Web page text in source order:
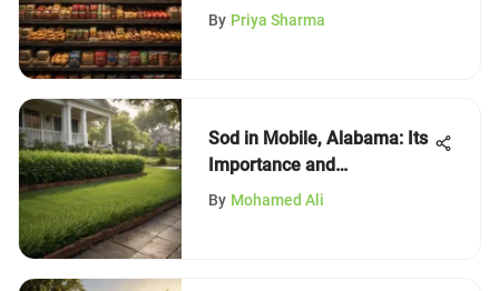
Products
By Priya Sharma
Sod in Mobile, Alabama: Its
Importance and
Applications
By Mohamed Ali